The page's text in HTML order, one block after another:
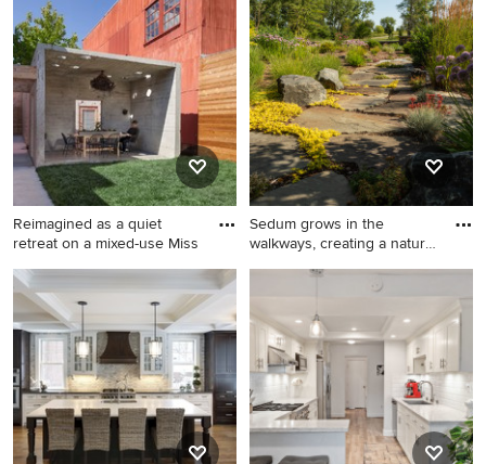
idea in San Francisco
freestanding desk study
room idea in New York with
beige walls and a standard
fireplace
Reimagined as a quiet
retreat on a mixed-use Miss
Inspiration for a mid-sized
industrial backyard concrete
patio remodel in San
Francisco with a gazebo
Sedum grows in the
walkways, creating a natural
Inspiration for a landscaping